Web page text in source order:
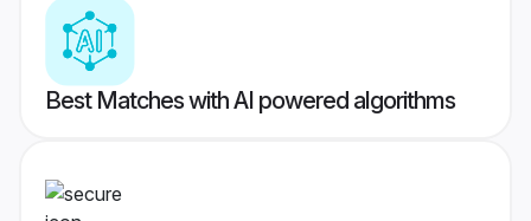
Best Matches with AI powered algorithms